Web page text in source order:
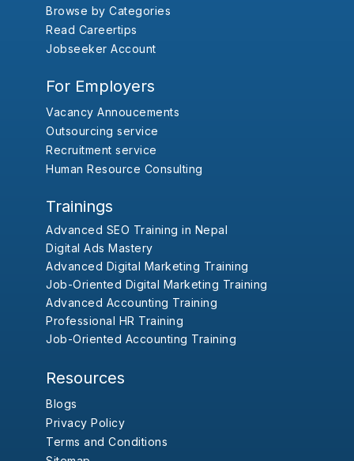
Browse by Categories
Read Careertips
Jobseeker Account
For Employers
Vacancy Annoucements
Outsourcing service
Recruitment service
Human Resource Consulting
Trainings
Advanced SEO Training in Nepal
Digital Ads Mastery
Advanced Digital Marketing Training
Job-Oriented Digital Marketing Training
Advanced Accounting Training
Professional HR Training
Job-Oriented Accounting Training
Resources
Blogs
Privacy Policy
Terms and Conditions